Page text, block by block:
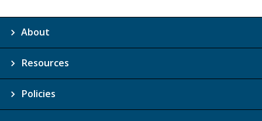
About
Resources
Policies